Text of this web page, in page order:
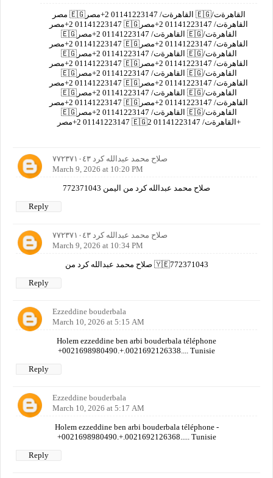
مصر 🇪🇬القاهرةت/ 01141223147 2+مصر 🇪🇬القاهرةت/
01141223147 2+مصر 🇪🇬القاهرةت/ 01141223147 2+مصر
🇪🇬القاهرةت/ 01141223147 2+مصر 🇪🇬القاهرةت/
01141223147 2+مصر 🇪🇬القاهرةت/ 01141223147 2+مصر
🇪🇬القاهرةت/ 01141223147 2+مصر 🇪🇬القاهرةت/
01141223147 2+مصر 🇪🇬القاهرةت/ 01141223147 2+مصر
🇪🇬القاهرةت/ 01141223147 2+مصر 🇪🇬القاهرةت/
01141223147 2+مصر 🇪🇬القاهرةت/ 01141223147 2+مصر
🇪🇬القاهرةت/ 01141223147 2+مصر 🇪🇬القاهرةت/
01141223147 2+مصر 🇪🇬القاهرةت/ 01141223147 2+مصر
🇪🇬القاهرةت/ 01141223147 2+مصر 🇪🇬القاهرةت/
01141223147 2+مصر 🇪🇬القاهرةت/ 01141223147 2+
صلاح محمد عبدالله كرد ٧٧٢٣٧١٠٤٣
March 9, 2026 at 10:20 PM
صلاح محمد عبدالله كرد من اليمن 772371043
Reply
صلاح محمد عبدالله كرد ٧٧٢٣٧١٠٤٣
March 9, 2026 at 10:34 PM
صلاح محمد عبدالله كرد من 🇾🇪772371043
Reply
Ezzeddine bouderbala
March 10, 2026 at 5:15 AM
Holem ezzeddine ben arbi bouderbala téléphone
+0021698980490.+.0021692126338.... Tunisie
Reply
Ezzeddine bouderbala
March 10, 2026 at 5:17 AM
Holem ezzeddine ben arbi bouderbala téléphone -
+0021698980490.+.0021692126368..... Tunisie
Reply